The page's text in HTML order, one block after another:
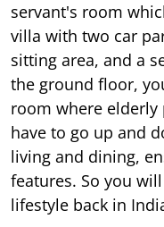
servant's room
villa with two car
sitting area, and a
the ground floor,
room where elderly
have to go up and
living and dining,
features. So you
lifestyle back in